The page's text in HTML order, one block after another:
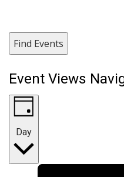
Find Events
Event Views
Day